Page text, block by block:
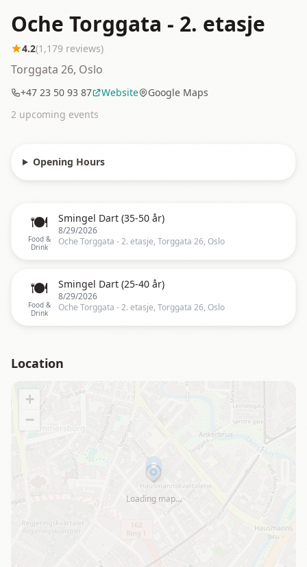
Oche Torggata - 2. etasje
4.2(1,179 reviews)
Torggata 26, Oslo
+47 23 50 93 87 Website
Google Maps
2 upcoming events
Opening Hours
🍽️
Food &
Drink
Smingel Dart (35-50 år)
8/29/2026
Oche Torggata - 2. etasje, Torggata 26, Oslo
🍽️
Food &
Drink
Smingel Dart (25-40 år)
8/29/2026
Oche Torggata - 2. etasje, Torggata 26, Oslo
Location
Loading map…
+
−